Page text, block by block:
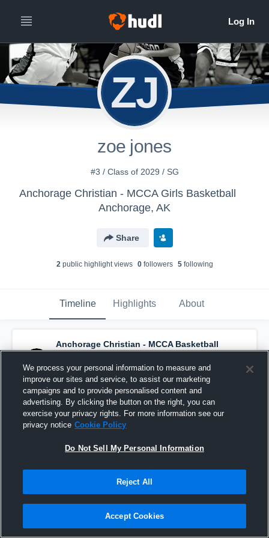
ZJ
zoe jones
#3 / Class of 2029 / SG
Anchorage Christian - MCCA Girls Basketball
Anchorage, AK
Share
2public highlight views 0followers 5following
Timeline Highlights About
Anchorage Christian - MCCA Basketball
has a new highlight. — withJasmine
schaefferand4 others
March 3rd at 7:04 AM
We process your personal information to measure and
improve our sites and service, to assist our marketing
campaigns and to provide personalised content and
advertising. By clicking the button on the right, you can
exercise your privacy rights. For more information see our
privacy notice Cookie Policy
Do Not Sell My Personal Information
Reject All
Accept Cookies